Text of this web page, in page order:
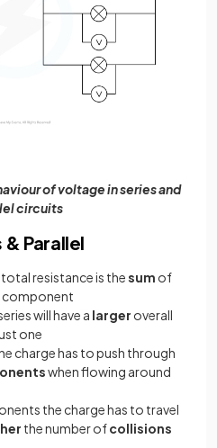
of voltage in series and
circuits
Parallel
resistance is thesum of
component
will have a larger overall
one
charge has to push through
when flowing around
the charge has to travel
the number ofcollisions